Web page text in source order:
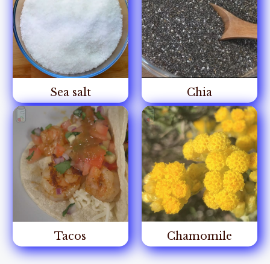
Sea salt Chia
Tacos Chamomile